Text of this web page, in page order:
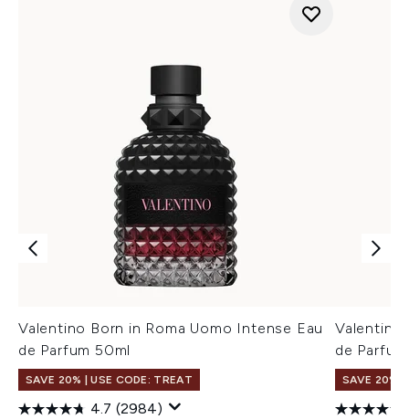
Valentino Born in Roma Uomo Intense Eau
de Parfum 50ml
SAVE 20% | USE CODE: TREAT
4.7 (2984)
Valentino
de
SAVE 20%